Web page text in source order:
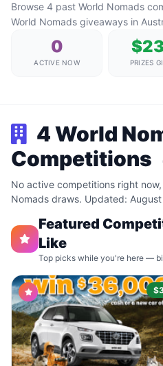
Browse 4 past World Nomads
World Nomads giveaways in
0
ACTIVE NOW PRIZES
4 World
Competitions
No active competitions right
Nomads draws. Updated:
Featured
Like
Top picks while you're here —